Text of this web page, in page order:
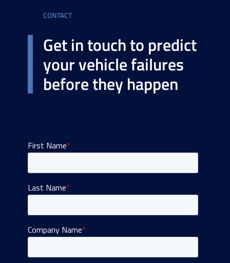
CONTACT
Get in touch to predict
your vehicle failures
before they happen